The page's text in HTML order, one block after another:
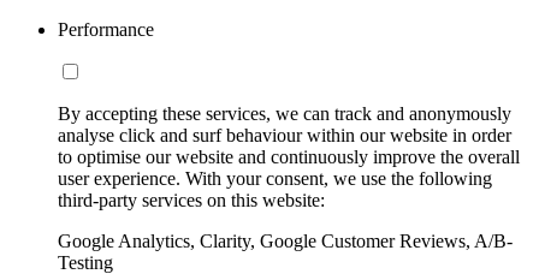
Performance
By accepting these services, we can track and anonymously
analyse click and surf behaviour within our website in order
to optimise our website and continuously improve the overall
user experience. With your consent, we use the following
third-party services on this website:
Google Analytics, Clarity, Google Customer Reviews, A/B-
Testing